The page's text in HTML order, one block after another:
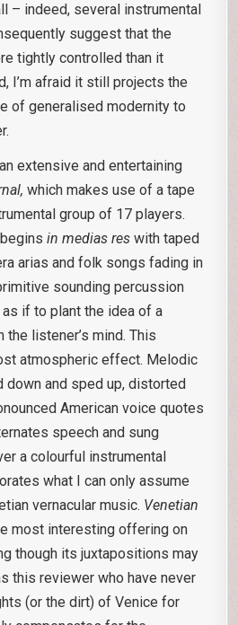
– indeed, several instrumental
suggest that the
tightly controlled than it
I’m afraid it still projects the
of generalised modernity to
extensive and entertaining
which makes use of a tape
group of 17 players.
beginsin medias reswith taped
arias and folk songs fading in
sounding percussion
if to plant the idea of a
the listener’s mind. This
atmospheric effect. Melodic
down and sped up, distorted
American voice quotes
speech and sung
a colourful instrumental
what I can only assume
vernacular music. Venetian
most interesting offering on
though its juxtapositions may
this reviewer who have never
(or the dirt) of Venice for